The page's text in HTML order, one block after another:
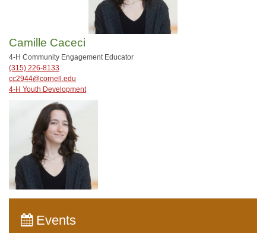
Camille Caceci
4-H Community Engagement Educator
(315) 226-8133
cc2944@cornell.edu
4-H Youth Development
Events